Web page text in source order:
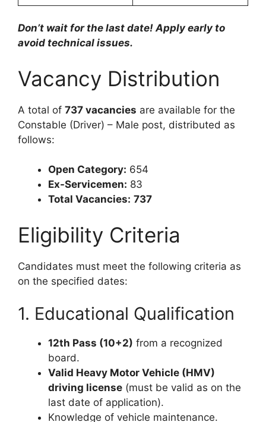
Don’t wait for the last date! Apply early to
avoid technical issues.
Vacancy Distribution
A total of 737 vacancies are available for the
Constable (Driver) – Male post, distributed as
follows:
Open Category: 654
Ex-Servicemen: 83
Total Vacancies: 737
Eligibility Criteria
Candidates must meet the following criteria as
on the specified dates:
1. Educational Qualification
12th Pass (10+2) from a recognized
board.
Valid Heavy Motor Vehicle (HMV)
driving license (must be valid as on the
last date of application).
Knowledge of vehicle maintenance.